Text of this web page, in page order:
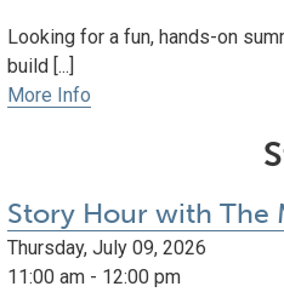
Looking for a fun, hands-on
build [...]
More Info
Story Hour with The
Thursday, July 09, 2026
11:00 am - 12:00 pm